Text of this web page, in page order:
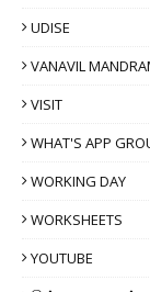
UDISE
VANAVIL
VISIT
WHAT'S APP
WORKING DAY
WORKSHEETS
YOUTUBE